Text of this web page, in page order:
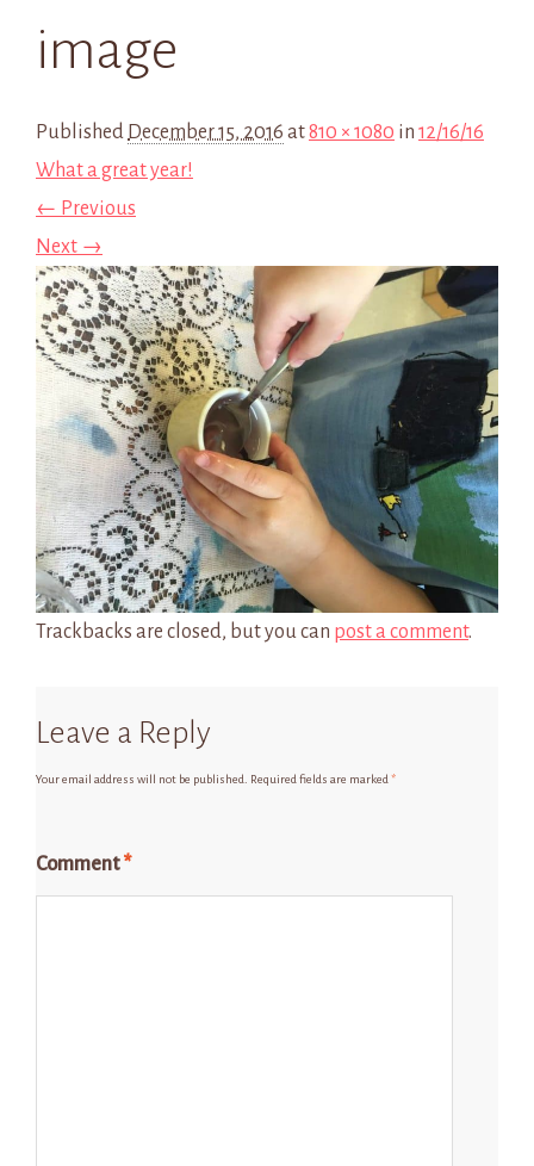
image
Published December 15, 2016 at810 × 1080 in 12/16/16
What a great year!
← Previous
Next →
Trackbacks are closed, but you can post a comment.
Leave a Reply
Your email address will not be published. Required fields are marked *
Comment*